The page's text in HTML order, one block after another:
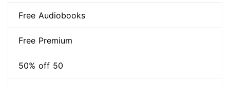
Free Audiobooks
Free Premium
50% off 50